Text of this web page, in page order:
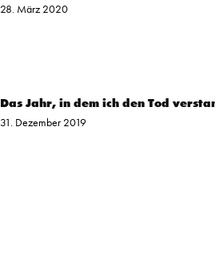
28. März 2020
Das Jahr, in dem ich den Tod
31. Dezember 2019